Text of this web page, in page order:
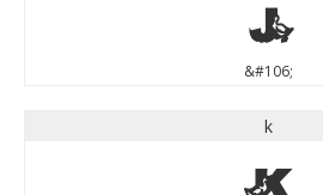
j
&#106;
k
k